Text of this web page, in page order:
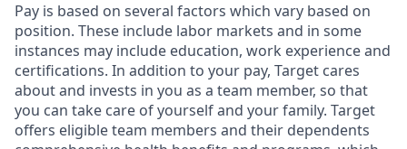
Pay is based on several factors which vary based on
position. These include labor markets and in some
instances may include education, work experience and
certifications. In addition to your pay, Target cares
about and invests in you as a team member, so that
you can take care of yourself and your family. Target
offers eligible team members and their dependents